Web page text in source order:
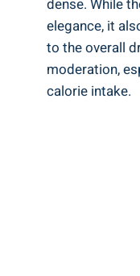
dense. While
elegance, it⁤
to the overall
moderation,
calorie intake.